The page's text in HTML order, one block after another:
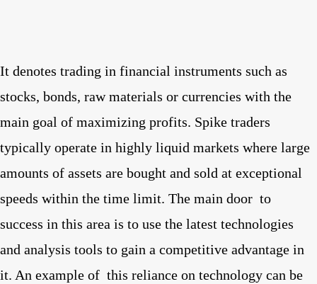
It denotes trading in financial instruments such as
stocks, bonds, raw materials or currencies with the
main goal of maximizing profits. Spike traders
typically operate in highly liquid markets where large
amounts of assets are bought and sold at exceptional
speeds within the time limit. The main door to
success in this area is to use the latest technologies
and analysis tools to gain a competitive advantage in
it. An example of this reliance on technology can be